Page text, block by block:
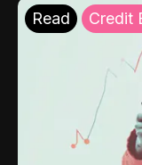
Read Credit